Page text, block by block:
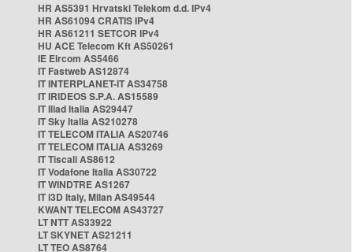
HR AS5391 Hrvatski Telekom d.d. IPv4
HR AS61094 CRATIS IPv4
HR AS61211 SETCOR IPv4
HU ACE Telecom Kft AS50261
IE Eircom AS5466
IT Fastweb AS12874
IT INTERPLANET-IT AS34758
IT IRIDEOS S.P.A. AS15589
IT Iliad Italia AS29447
IT Sky Italia AS210278
IT TELECOM ITALIA AS20746
IT TELECOM ITALIA AS3269
IT Tiscali AS8612
IT Vodafone Italia AS30722
IT WINDTRE AS1267
IT i3D Italy, Milan AS49544
KWANT TELECOM AS43727
LT NTT AS33922
LT SKYNET AS21211
LT TEO AS8764